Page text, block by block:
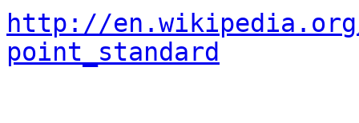
http://
point_standard